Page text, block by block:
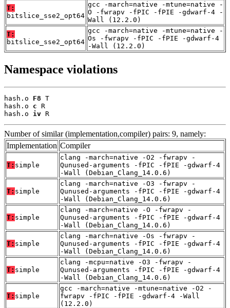
T:
bitslice_sse2_opt64
gcc -march=native -mtune=native -
O -fwrapv -fPIC -fPIE -gdwarf-4 -
Wall (12.2.0)
T:
bitslice_sse2_opt64
gcc -march=native -mtune=native -
Os -fwrapv -fPIC -fPIE -gdwarf-4
-Wall (12.2.0)
Namespace violations
hash.o F8 T
hash.o c R
hash.o iv R
Number of similar (implementation,compiler) pairs: 9, namely:
Implementation Compiler
T: simple
clang -march=native -O2 -fwrapv -
Qunused-arguments -fPIC -fPIE -gdwarf-4
-Wall (Debian_Clang_14.0.6)
T: simple
clang -march=native -O3 -fwrapv -
Qunused-arguments -fPIC -fPIE -gdwarf-4
-Wall (Debian_Clang_14.0.6)
T: simple
clang -march=native -O -fwrapv -
Qunused-arguments -fPIC -fPIE -gdwarf-4
-Wall (Debian_Clang_14.0.6)
T: simple
clang -march=native -Os -fwrapv -
Qunused-arguments -fPIC -fPIE -gdwarf-4
-Wall (Debian_Clang_14.0.6)
T: simple
clang -mcpu=native -O3 -fwrapv -
Qunused-arguments -fPIC -fPIE -gdwarf-4
-Wall (Debian_Clang_14.0.6)
T: simple
gcc -march=native -mtune=native -O2 -
fwrapv -fPIC -fPIE -gdwarf-4 -Wall
(12.2.0)